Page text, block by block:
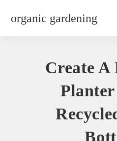
organic gardening
Create A